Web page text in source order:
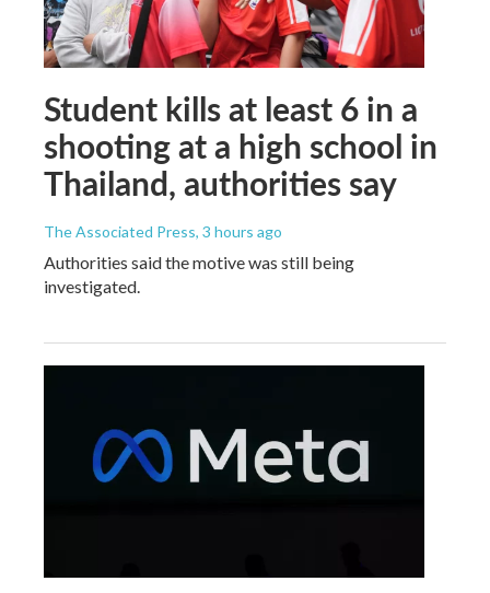
Student kills at least 6 in a
shooting at a high school in
Thailand, authorities say
The Associated Press, 3 hours ago
Authorities said the motive was still being
investigated.